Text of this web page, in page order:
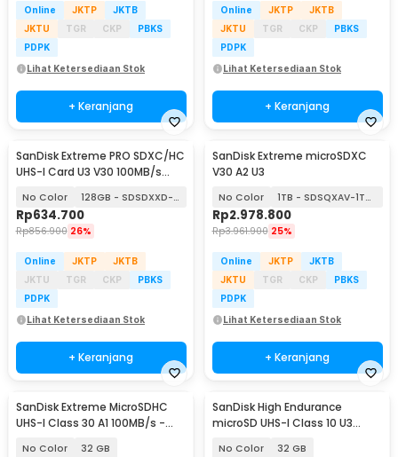
Online JKTP
JKTB
JKTU
TGR CKP
PBKS
PDPK
Lihat Ketersediaan Stok
+ Keranjang
Online JKTP
JKTB
JKTU
TGR CKP
PBKS
PDPK
Lihat Ketersediaan Stok
+ Keranjang
SanDisk Extreme PRO SDXC/HC
UHS-I Card U3 V30 100MB/s
No Color 128GB - SDSDXXD-128G
Rp634.700
Rp856.900 26%
Online JKTP
JKTB
JKTU
TGR CKP
PBKS
PDPK
Lihat Ketersediaan Stok
+ Keranjang
SanDisk Extreme microSDXC
V30 A2 U3
No Color 1TB - SDSQXAV-1T00
Rp2.978.800
Rp3.961.900 25%
Online JKTP
JKTB
JKTU
TGR CKP
PBKS
PDPK
Lihat Ketersediaan Stok
+ Keranjang
SanDisk Extreme MicroSDHC
UHS-I Class 30 A1 100MB/s -
No Color 32 GB
SanDisk High Endurance
microSD UHS-I Class 10 U3
No Color 32 GB